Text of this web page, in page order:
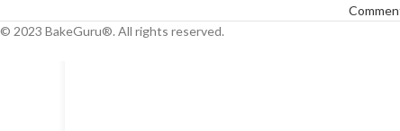
© 2023 BakeGuru®. All rights reserved.